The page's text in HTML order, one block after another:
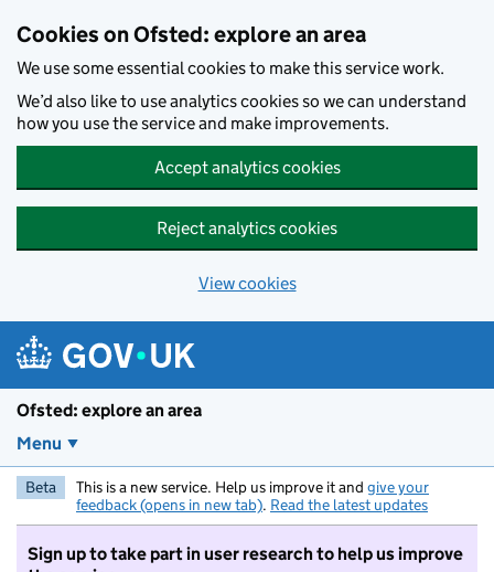
Cookies on Ofsted: explore an area
We use some essential cookies to make this service work.
We’d also like to use analytics cookies so we can understand
how you use the service and make improvements.
Accept analytics cookies
Reject analytics cookies
View cookies
Ofsted: explore an area
Menu
Beta This is a new service. Help us improve it and give your
feedback (opens in new tab). Read the latest updates
Sign up to take part in user research to help us improve